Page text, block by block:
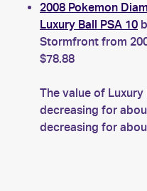
2008 Pokemon
Luxury Ball PSA 10
Stormfront from
$78.88
The value of Luxury
decreasing for
decreasing for